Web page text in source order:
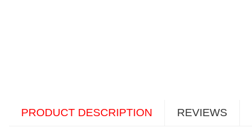
PRODUCT DESCRIPTION REVIEWS